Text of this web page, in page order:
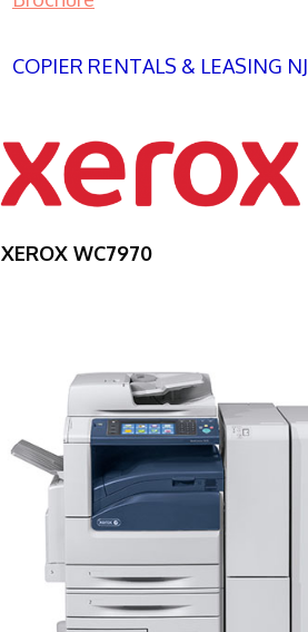
COPIER RENTALS & LEASING NJ
XEROX WC7970